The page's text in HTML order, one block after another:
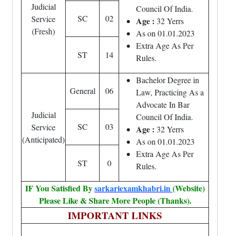
Judicial
Service
(Fresh)
Council Of India.
Age : 32 Yerrs
As on 01.01.2023
Extra Age As Per
Rules.
SC 02
ST 14
Judicial
Service
(Anticipated)
General 06
Bachelor Degree in
Law, Practicing As a
Advocate In Bar
Council Of India.
Age : 32 Yerrs
As on 01.01.2023
Extra Age As Per
Rules.
SC 03
ST 0
IF You Satisfied Bysarkariexamkhabri.in(Website)
Please Like & Share More People (Thanks).
IMPORTANT LINKS